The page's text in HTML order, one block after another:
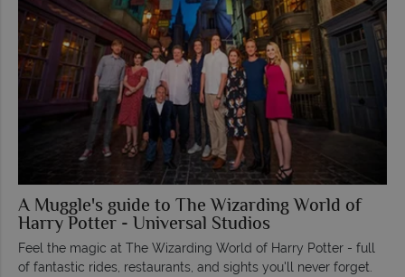
A Muggle's guide to The Wizarding World of
Harry Potter - Universal Studios
Feel the magic at The Wizarding World of Harry Potter - full
of fantastic rides, restaurants, and sights you'll never forget.